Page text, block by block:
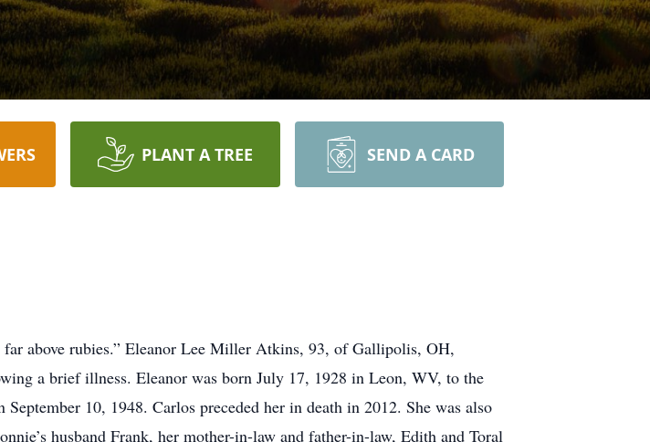
PLANT A TREE SEND A CARD
above rubies.” Eleanor Lee Miller Atkins, 93, of Gallipolis, OH,
a brief illness. Eleanor was born July 17, 1928 in Leon, WV, to the
10, 1948. Carlos preceded her in death in 2012. She was also
husband Frank, her mother-in-law and father-in-law, Edith and Toral